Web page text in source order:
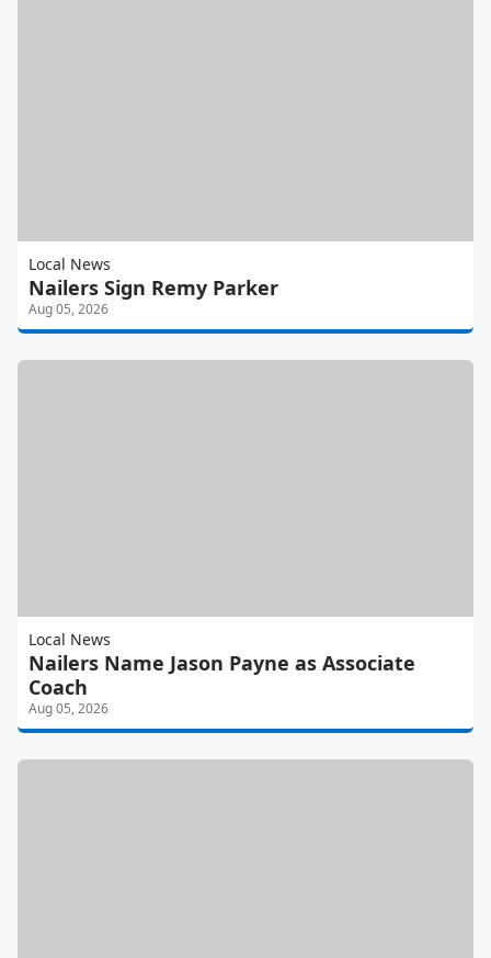
Local News
Nailers Sign Remy Parker
Aug 05, 2026
Local News
Nailers Name Jason Payne as Associate
Coach
Aug 05, 2026